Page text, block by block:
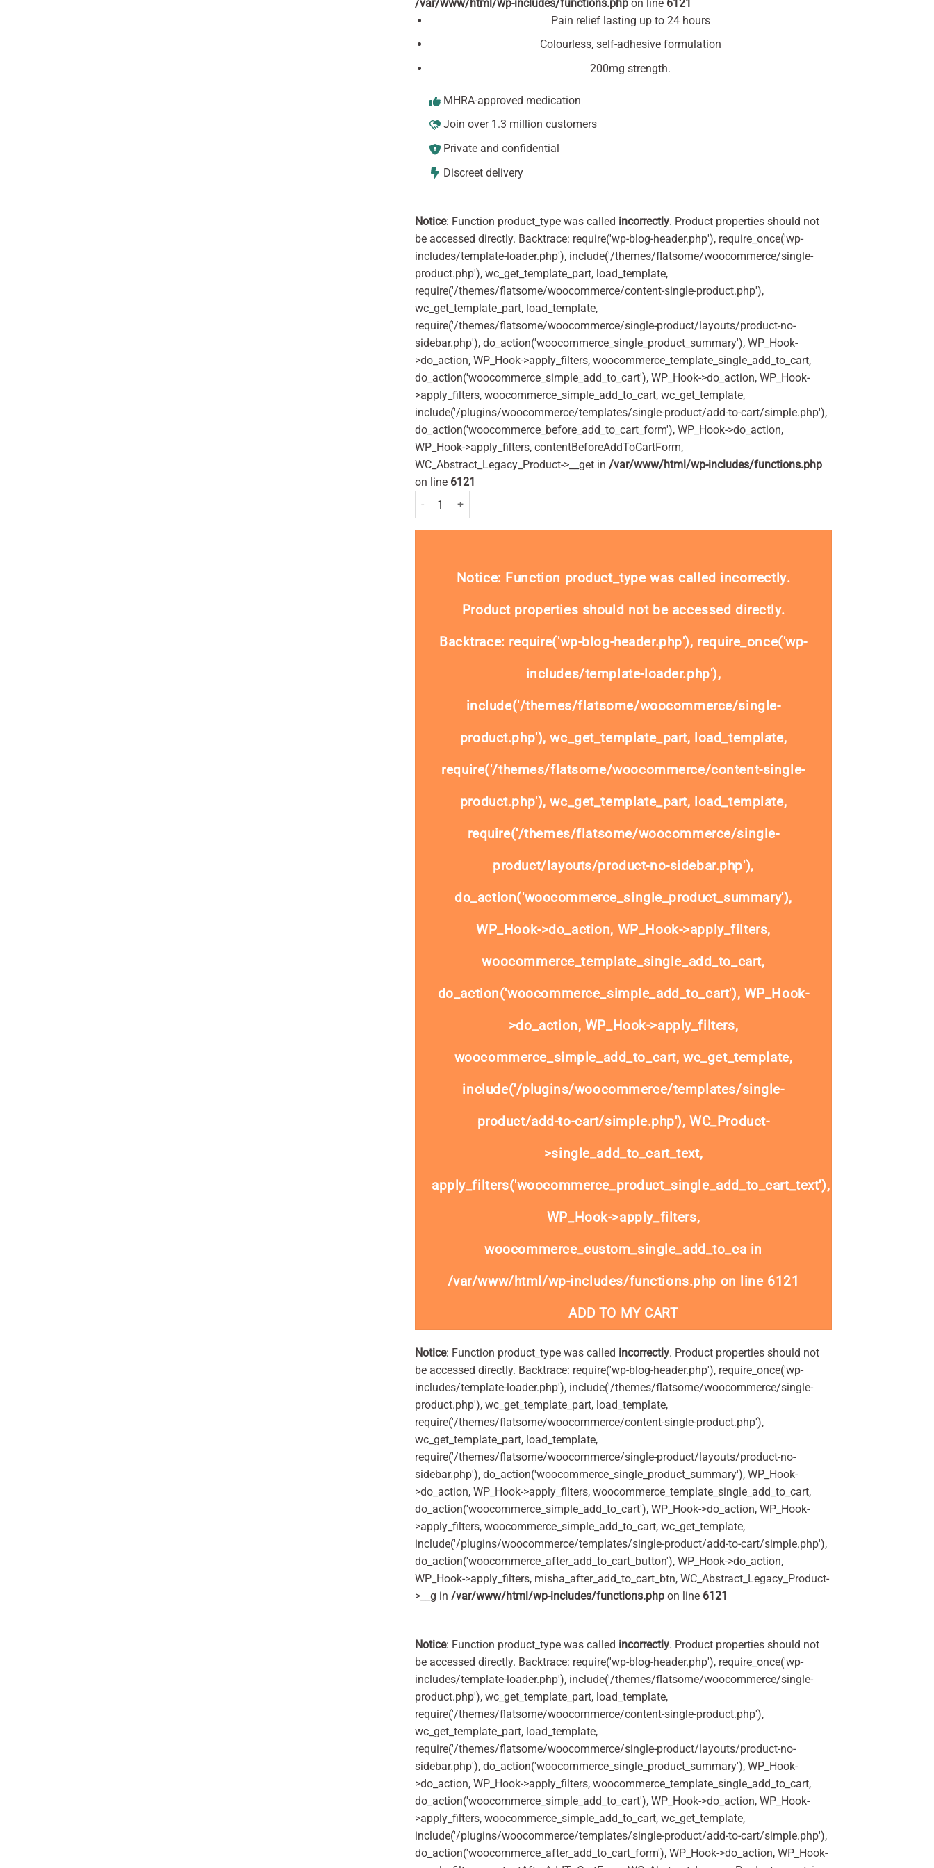
/var/www/html/wp-includes/functions.php on line 6121
Pain relief lasting up to 24 hours
Colourless, self-adhesive formulation
200mg strength.
MHRA-approved medication
Join over 1.3 million customers
Private and confidential
Discreet delivery
Notice: Function product_type was called incorrectly. Product properties should not
be accessed directly. Backtrace: require('wp-blog-header.php'), require_once('wp-
includes/template-loader.php'), include('/themes/flatsome/woocommerce/single-
product.php'), wc_get_template_part, load_template,
require('/themes/flatsome/woocommerce/content-single-product.php'),
wc_get_template_part, load_template,
require('/themes/flatsome/woocommerce/single-product/layouts/product-no-
sidebar.php'), do_action('woocommerce_single_product_summary'), WP_Hook-
>do_action, WP_Hook->apply_filters, woocommerce_template_single_add_to_cart,
do_action('woocommerce_simple_add_to_cart'), WP_Hook->do_action, WP_Hook-
>apply_filters, woocommerce_simple_add_to_cart, wc_get_template,
include('/plugins/woocommerce/templates/single-product/add-to-cart/simple.php'),
do_action('woocommerce_before_add_to_cart_form'), WP_Hook->do_action,
WP_Hook->apply_filters, contentBeforeAddToCartForm,
WC_Abstract_Legacy_Product->__get in /var/www/html/wp-includes/functions.php
on line 6121
Nurofen 200mg Tablets Pack of 96 quantity
Notice : Function product_type was called incorrectly.
Product properties should not be accessed directly.
Backtrace: require('wp-blog-header.php'), require_once('wp-
includes/template-loader.php'),
include('/themes/flatsome/woocommerce/single-
product.php'), wc_get_template_part, load_template,
require('/themes/flatsome/woocommerce/content-single-
product.php'), wc_get_template_part, load_template,
require('/themes/flatsome/woocommerce/single-
product/layouts/product-no-sidebar.php'),
do_action('woocommerce_single_product_summary'),
WP_Hook->do_action, WP_Hook->apply_filters,
woocommerce_template_single_add_to_cart,
do_action('woocommerce_simple_add_to_cart'), WP_Hook-
>do_action, WP_Hook->apply_filters,
woocommerce_simple_add_to_cart, wc_get_template,
include('/plugins/woocommerce/templates/single-
product/add-to-cart/simple.php'), WC_Product-
>single_add_to_cart_text,
apply_filters('woocommerce_product_single_add_to_cart_text'),
WP_Hook->apply_filters,
woocommerce_custom_single_add_to_ca in
/var/www/html/wp-includes/functions.php on line 6121
ADD TO MY CART
Notice: Function product_type was called incorrectly. Product properties should not
be accessed directly. Backtrace: require('wp-blog-header.php'), require_once('wp-
includes/template-loader.php'), include('/themes/flatsome/woocommerce/single-
product.php'), wc_get_template_part, load_template,
require('/themes/flatsome/woocommerce/content-single-product.php'),
wc_get_template_part, load_template,
require('/themes/flatsome/woocommerce/single-product/layouts/product-no-
sidebar.php'), do_action('woocommerce_single_product_summary'), WP_Hook-
>do_action, WP_Hook->apply_filters, woocommerce_template_single_add_to_cart,
do_action('woocommerce_simple_add_to_cart'), WP_Hook->do_action, WP_Hook-
>apply_filters, woocommerce_simple_add_to_cart, wc_get_template,
include('/plugins/woocommerce/templates/single-product/add-to-cart/simple.php'),
do_action('woocommerce_after_add_to_cart_button'), WP_Hook->do_action,
WP_Hook->apply_filters, misha_after_add_to_cart_btn, WC_Abstract_Legacy_Product-
>__g in /var/www/html/wp-includes/functions.php on line 6121
Notice: Function product_type was called incorrectly. Product properties should not
be accessed directly. Backtrace: require('wp-blog-header.php'), require_once('wp-
includes/template-loader.php'), include('/themes/flatsome/woocommerce/single-
product.php'), wc_get_template_part, load_template,
require('/themes/flatsome/woocommerce/content-single-product.php'),
wc_get_template_part, load_template,
require('/themes/flatsome/woocommerce/single-product/layouts/product-no-
sidebar.php'), do_action('woocommerce_single_product_summary'), WP_Hook-
>do_action, WP_Hook->apply_filters, woocommerce_template_single_add_to_cart,
do_action('woocommerce_simple_add_to_cart'), WP_Hook->do_action, WP_Hook-
>apply_filters, woocommerce_simple_add_to_cart, wc_get_template,
include('/plugins/woocommerce/templates/single-product/add-to-cart/simple.php'),
do_action('woocommerce_after_add_to_cart_form'), WP_Hook->do_action, WP_Hook-